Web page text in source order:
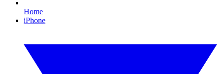
Home
iPhone